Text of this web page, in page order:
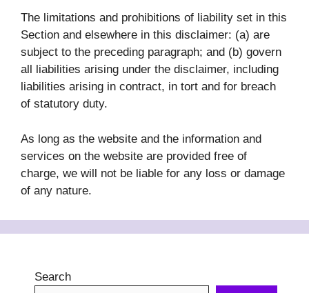
The limitations and prohibitions of liability set in this
Section and elsewhere in this disclaimer: (a) are
subject to the preceding paragraph; and (b) govern
all liabilities arising under the disclaimer, including
liabilities arising in contract, in tort and for breach
of statutory duty.
As long as the website and the information and
services on the website are provided free of
charge, we will not be liable for any loss or damage
of any nature.
Search